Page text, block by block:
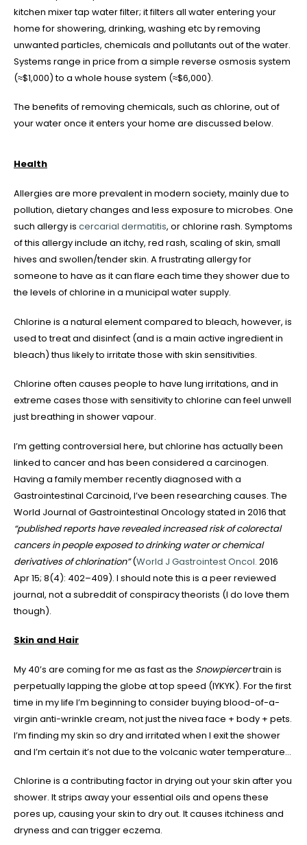
kitchen mixer tap water filter; it filters all water entering your
home for showering, drinking, washing etc by removing
unwanted particles, chemicals and pollutants out of the water.
Systems range in price from a simple reverse osmosis system
(≈$1,000) to a whole house system (≈$6,000).
The benefits of removing chemicals, such as chlorine, out of
your water once it enters your home are discussed below.
Health
Allergies are more prevalent in modern society, mainly due to
pollution, dietary changes and less exposure to microbes. One
such allergy is cercarial dermatitis, or chlorine rash. Symptoms
of this allergy include an itchy, red rash, scaling of skin, small
hives and swollen/tender skin. A frustrating allergy for
someone to have as it can flare each time they shower due to
the levels of chlorine in a municipal water supply.
Chlorine is a natural element compared to bleach, however, is
used to treat and disinfect (and is a main active ingredient in
bleach) thus likely to irritate those with skin sensitivities.
Chlorine often causes people to have lung irritations, and in
extreme cases those with sensitivity to chlorine can feel unwell
just breathing in shower vapour.
I’m getting controversial here, but chlorine has actually been
linked to cancer and has been considered a carcinogen.
Having a family member recently diagnosed with a
Gastrointestinal Carcinoid, I’ve been researching causes. The
World Journal of Gastrointestinal Oncology stated in 2016 that
“published reports have revealed increased risk of colorectal
cancers in people exposed to drinking water or chemical
derivatives of chlorination”(World J Gastrointest Oncol. 2016
Apr 15; 8(4): 402–409). I should note this is a peer reviewed
journal, not a subreddit of conspiracy theorists (I do love them
though).
Skin and Hair
My 40’s are coming for me as fast as the Snowpiercertrain is
perpetually lapping the globe at top speed (IYKYK). For the first
time in my life I’m beginning to consider buying blood-of-a-
virgin anti-wrinkle cream, not just the nivea face + body + pets.
I’m finding my skin so dry and irritated when I exit the shower
and I’m certain it’s not due to the volcanic water temperature…
Chlorine is a contributing factor in drying out your skin after you
shower. It strips away your essential oils and opens these
pores up, causing your skin to dry out. It causes itchiness and
dryness and can trigger eczema.